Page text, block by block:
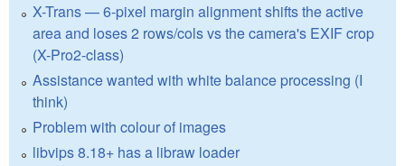
X-Trans — 6-pixel margin alignment shifts the active
area and loses 2 rows/cols vs the camera's EXIF crop
(X-Pro2-class)
Assistance wanted with white balance processing (I
think)
Problem with colour of images
libvips 8.18+ has a libraw loader